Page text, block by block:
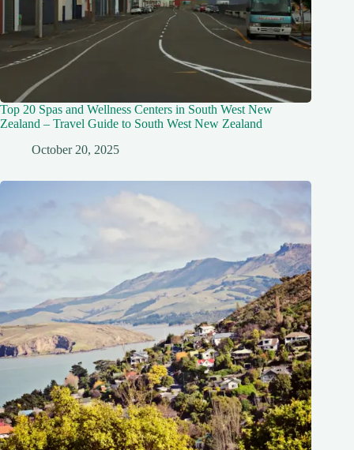
Top 20 Spas and Wellness Centers in South West New
Zealand – Travel Guide to South West New Zealand
October 20, 2025